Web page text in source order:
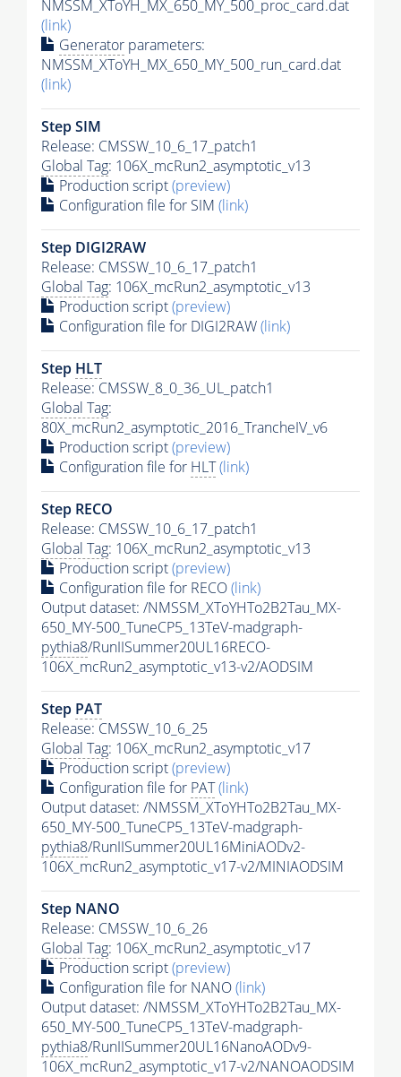
NMSSM_XToYH_MX_650_MY_500_proc_card.dat
(link)
Generator parameters:
NMSSM_XToYH_MX_650_MY_500_run_card.dat
(link)
Step SIM
Release: CMSSW_10_6_17_patch1
Global Tag: 106X_mcRun2_asymptotic_v13
Production script(preview)
Configuration file for SIM (link)
Step DIGI2RAW
Release: CMSSW_10_6_17_patch1
Global Tag: 106X_mcRun2_asymptotic_v13
Production script(preview)
Configuration file for DIGI2RAW(link)
Step HLT
Release: CMSSW_8_0_36_UL_patch1
Global Tag:
80X_mcRun2_asymptotic_2016_TrancheIV_v6
Production script(preview)
Configuration file for HLT(link)
Step RECO
Release: CMSSW_10_6_17_patch1
Global Tag: 106X_mcRun2_asymptotic_v13
Production script(preview)
Configuration file for RECO(link)
Output dataset: /NMSSM_XToYHTo2B2Tau_MX-
650_MY-500_TuneCP5_13TeV-madgraph-
pythia8/RunIISummer20UL16RECO-
106X_mcRun2_asymptotic_v13-v2/AODSIM
Step PAT
Release: CMSSW_10_6_25
Global Tag: 106X_mcRun2_asymptotic_v17
Production script(preview)
Configuration file for PAT(link)
Output dataset: /NMSSM_XToYHTo2B2Tau_MX-
650_MY-500_TuneCP5_13TeV-madgraph-
pythia8/RunIISummer20UL16MiniAODv2-
106X_mcRun2_asymptotic_v17-v2/MINIAODSIM
Step NANO
Release: CMSSW_10_6_26
Global Tag: 106X_mcRun2_asymptotic_v17
Production script(preview)
Configuration file for NANO(link)
Output dataset: /NMSSM_XToYHTo2B2Tau_MX-
650_MY-500_TuneCP5_13TeV-madgraph-
pythia8/RunIISummer20UL16NanoAODv9-
106X_mcRun2_asymptotic_v17-v2/NANOAODSIM